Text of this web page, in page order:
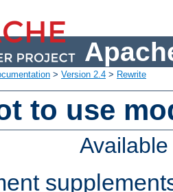
> Version 2.4 > Rewrite
to use